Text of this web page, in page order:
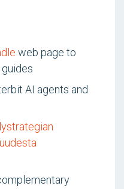
web page to
AI agents and